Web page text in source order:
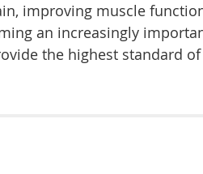
improving muscle
an increasingly
the highest standard